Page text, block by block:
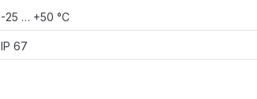
-25 … +50 °C
IP 67